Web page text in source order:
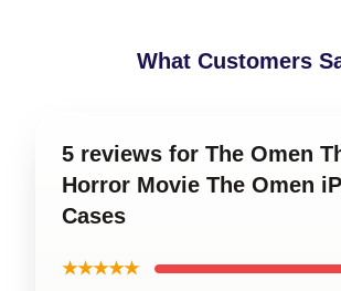
What Customers
5 reviews for The Omen
Horror Movie The Omen
Cases
★★★★★